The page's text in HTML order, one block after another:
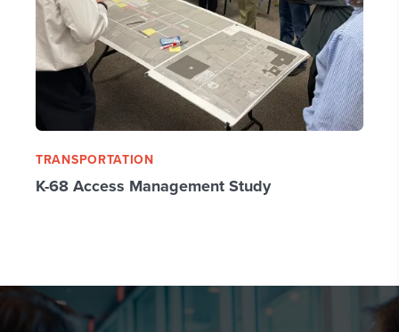
TRANSPORTATION
K-68 Access Management Study